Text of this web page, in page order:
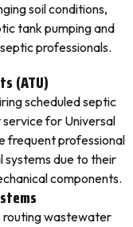
soil conditions,
tank pumping and
professionals.
(ATU)
scheduled septic
for Universal
frequent professional
systems due to their
components.
routing wastewater